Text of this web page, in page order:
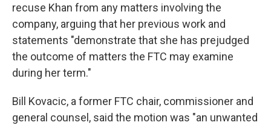
recuse Khan from any matters involving the
company, arguing that her previous work and
statements "demonstrate that she has prejudged
the outcome of matters the FTC may examine
during her term."
Bill Kovacic, a former FTC chair, commissioner and
general counsel, said the motion was "an unwanted